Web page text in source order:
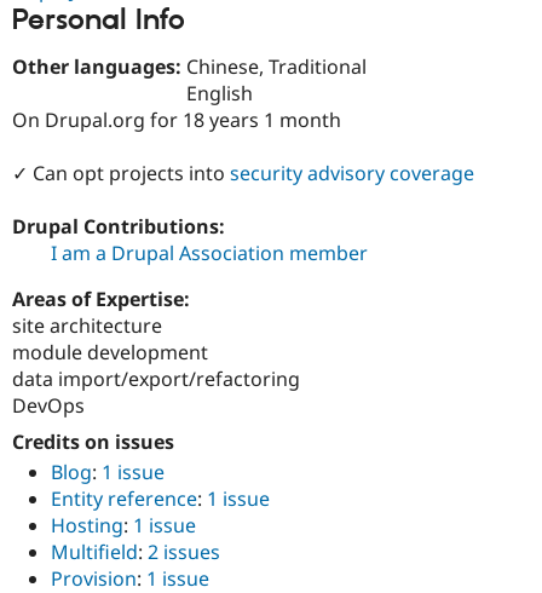
Drupal for
Healthcare
Drupal
Personal Info
Other languages: Chinese, Traditional
English
On Drupal.org for 18 years 1 month
✓ Can opt projects into security advisory coverage
Drupal Contributions:
I am a Drupal Association member
Areas of Expertise:
site architecture
module development
data import/export/refactoring
DevOps
Credits on issues
Blog: 1 issue
Entity reference: 1 issue
Hosting: 1 issue
Multifield: 2 issues
Provision: 1 issue